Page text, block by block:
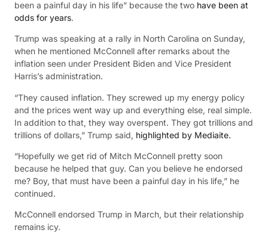
been a painful day in his life” because the two have been at
odds for years.
Trump was speaking at a rally in North Carolina on Sunday,
when he mentioned McConnell after remarks about the
inflation seen under President Biden and Vice President
Harris’s administration.
“They caused inflation. They screwed up my energy policy
and the prices went way up and everything else, real simple.
In addition to that, they way overspent. They got trillions and
trillions of dollars,” Trump said, highlighted by Mediaite.
“Hopefully we get rid of Mitch McConnell pretty soon
because he helped that guy. Can you believe he endorsed
me? Boy, that must have been a painful day in his life,” he
continued.
McConnell endorsed Trump in March, but their relationship
remains icy.